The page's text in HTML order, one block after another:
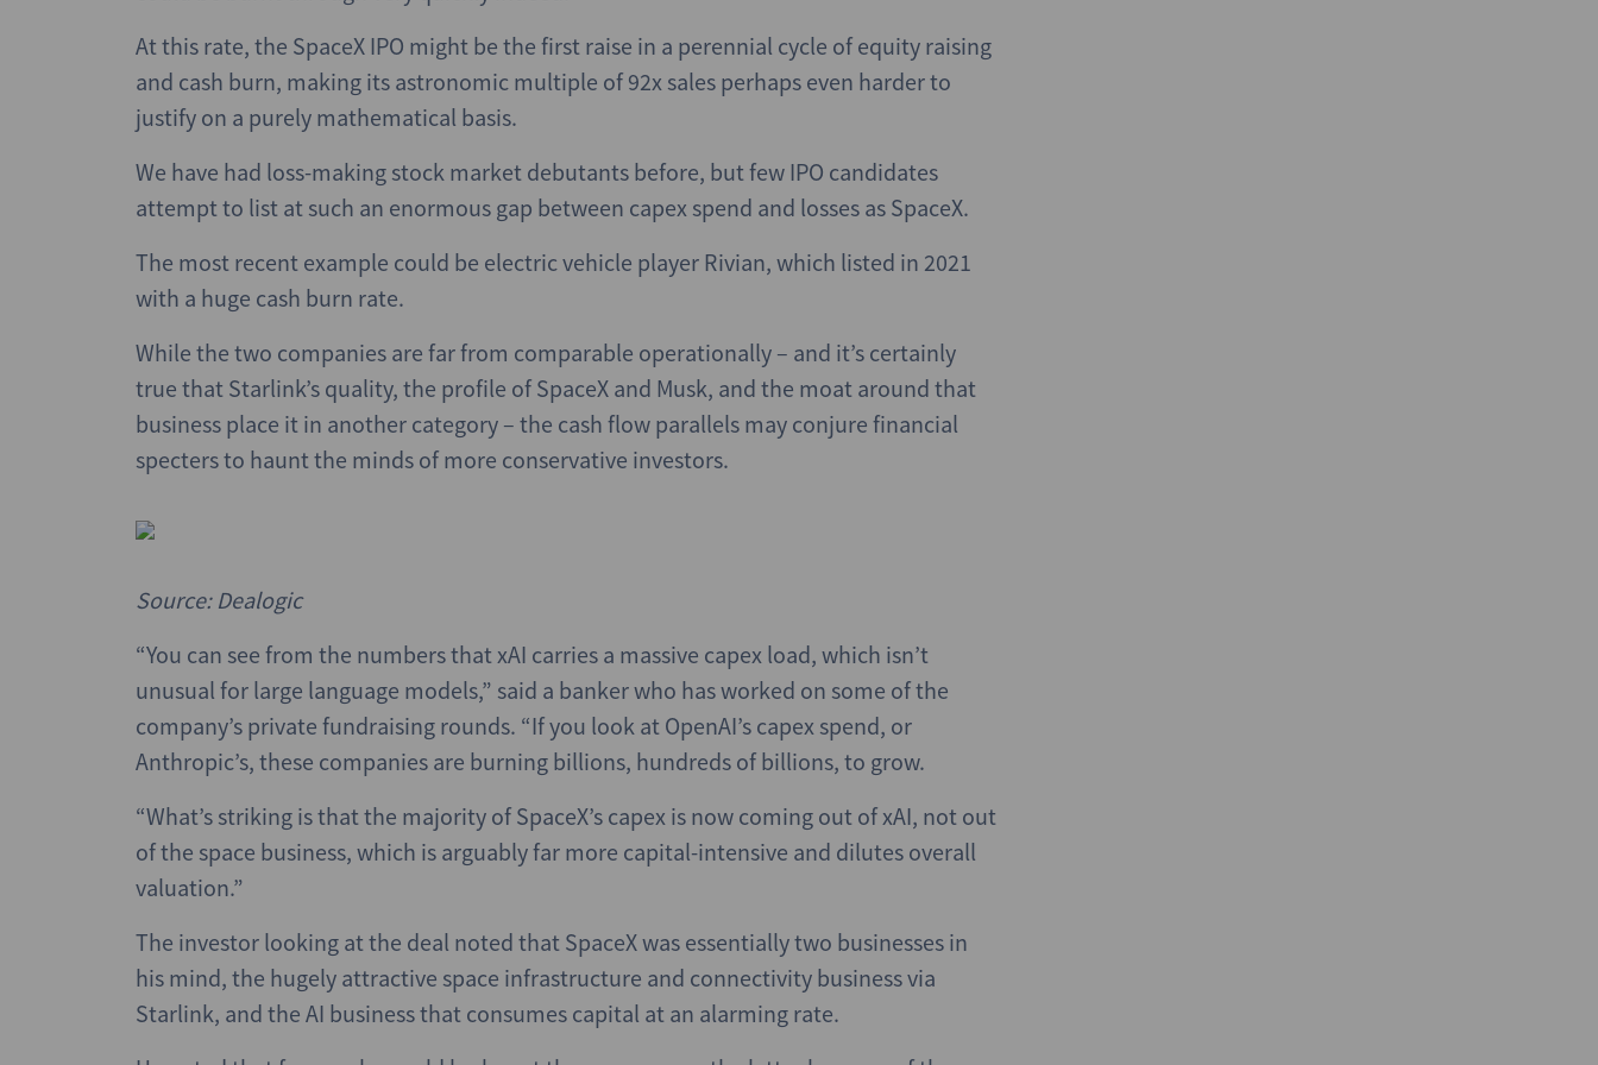
At this rate, the SpaceX IPO might be the first raise in a perennial cycle of equity raising
and cash burn, making its astronomic multiple of 92x sales perhaps even harder to
justify on a purely mathematical basis.
We have had loss-making stock market debutants before, but few IPO candidates
attempt to list at such an enormous gap between capex spend and losses as SpaceX.
The most recent example could be electric vehicle player Rivian, which listed in 2021
with a huge cash burn rate.
While the two companies are far from comparable operationally – and it’s certainly
true that Starlink’s quality, the profile of SpaceX and Musk, and the moat around that
business place it in another category – the cash flow parallels may conjure financial
specters to haunt the minds of more conservative investors.
Source: Dealogic
“You can see from the numbers that xAI carries a massive capex load, which isn’t
unusual for large language models,” said a banker who has worked on some of the
company’s private fundraising rounds. “If you look at OpenAI’s capex spend, or
Anthropic’s, these companies are burning billions, hundreds of billions, to grow.
“What’s striking is that the majority of SpaceX’s capex is now coming out of xAI, not out
of the space business, which is arguably far more capital-intensive and dilutes overall
valuation.”
The investor looking at the deal noted that SpaceX was essentially two businesses in
his mind, the hugely attractive space infrastructure and connectivity business via
Starlink, and the AI business that consumes capital at an alarming rate.